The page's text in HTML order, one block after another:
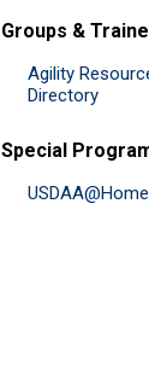
Groups &
Agility
Directory
Special